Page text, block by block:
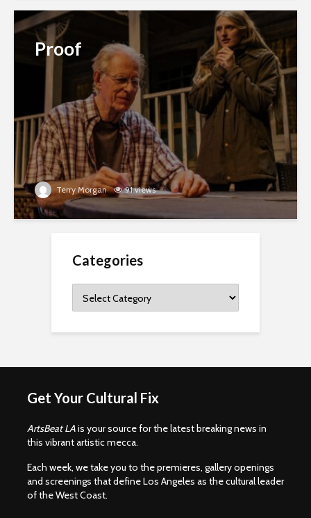
Proof
Terry Morgan 91 views
Categories
Get Your Cultural Fix
ArtsBeat LAis your source for the latest breaking news in
this vibrant artistic mecca.
Each week, we take you to the premieres, gallery openings
and screenings that define Los Angeles as the cultural leader
of the West Coast.